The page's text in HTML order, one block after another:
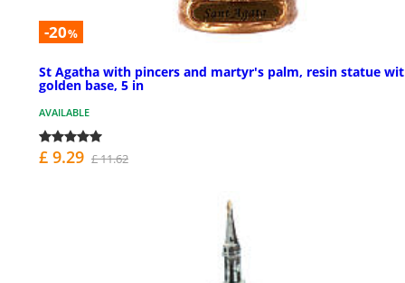
-20%
St Agatha with pincers and martyr's palm, resin statue
golden base, 5 in
AVAILABLE
£ 9.29 £ 11.62